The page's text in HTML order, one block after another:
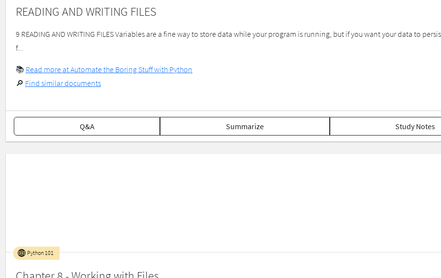
READING AND WRITING FILES
9 READING AND WRITING FILES Variables are a fine way to store data while your program is running, but if you want your data to
f...
📚 Read more at Automate the Boring Stuff with Python
🔎 Find similar documents
Q&A Summarize Study Notes
Python 101